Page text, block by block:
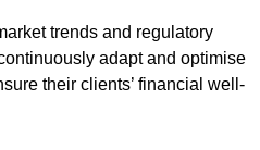
trends and regulatory
adapt and optimise
their clients’ financial well-